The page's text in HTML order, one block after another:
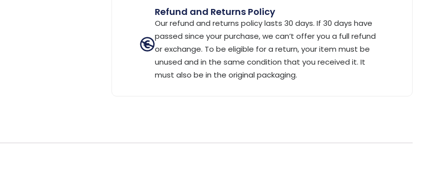
Refund and Returns Policy
Our refund and returns policy lasts 30 days. If 30 days have
passed since your purchase, we can’t offer you a full refund
or exchange. To be eligible for a return, your item must be
unused and in the same condition that you received it. It
must also be in the original packaging.